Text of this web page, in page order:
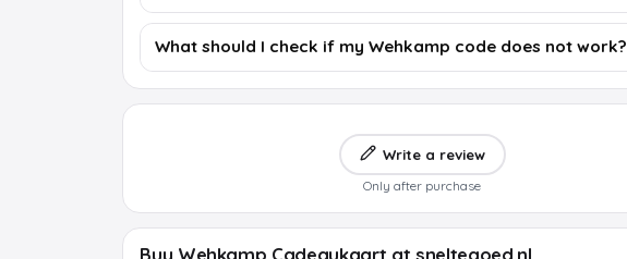
What should I check if my Wehkamp code does not work?
Write a review
Only after purchase
Buy Wehkamp Cadeaukaart at sneltegoed.nl